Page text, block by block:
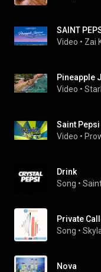
Video • Zai
Pineapple
Video •
Video •
Drink
Song •
Private
Song •
Nova